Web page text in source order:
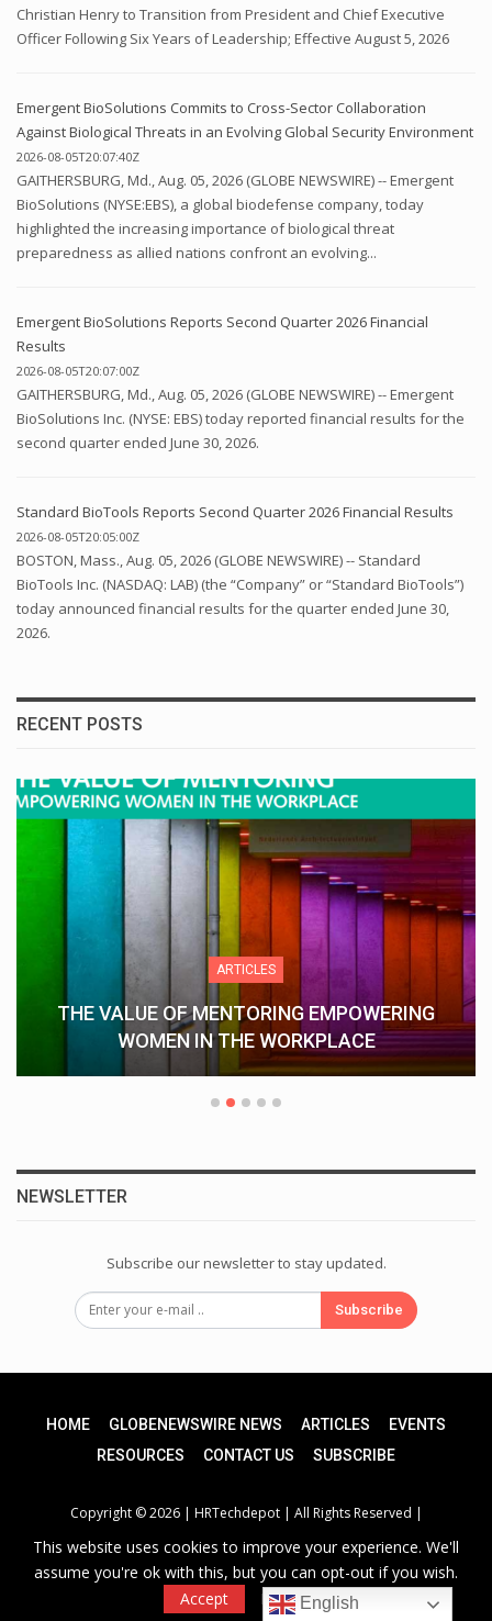
Christian Henry to Transition from President and Chief Executive
Officer Following Six Years of Leadership; Effective August 5, 2026
Emergent BioSolutions Commits to Cross-Sector Collaboration
Against Biological Threats in an Evolving Global Security Environment
2026-08-05T20:07:40Z
GAITHERSBURG, Md., Aug. 05, 2026 (GLOBE NEWSWIRE) -- Emergent
BioSolutions (NYSE:EBS), a global biodefense company, today
highlighted the increasing importance of biological threat
preparedness as allied nations confront an evolving...
Emergent BioSolutions Reports Second Quarter 2026 Financial
Results
2026-08-05T20:07:00Z
GAITHERSBURG, Md., Aug. 05, 2026 (GLOBE NEWSWIRE) -- Emergent
BioSolutions Inc. (NYSE: EBS) today reported financial results for the
second quarter ended June 30, 2026.
Standard BioTools Reports Second Quarter 2026 Financial Results
2026-08-05T20:05:00Z
BOSTON, Mass., Aug. 05, 2026 (GLOBE NEWSWIRE) -- Standard
BioTools Inc. (NASDAQ: LAB) (the “Company” or “Standard BioTools”)
today announced financial results for the quarter ended June 30,
2026.
RECENT POSTS
EMPOWERING
Understanding Keka
Streamlines HR
NEWSLETTER
Subscribe our newsletter to stay updated.
Subscribe
HOME GLOBENEWSWIRE NEWS ARTICLES
EVENTS
RESOURCES
CONTACT US SUBSCRIBE
Copyright © 2026 | HRTechdepot | All Rights Reserved |
Privacy Policy| Unsubscribe
This website uses cookies to improve your experience. We'll
assume you're ok with this, but you can opt-out if you wish.
Accept
Read More
English